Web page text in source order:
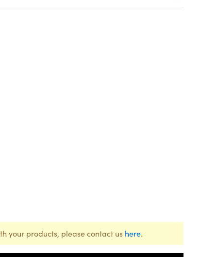
your products, please contact us here.